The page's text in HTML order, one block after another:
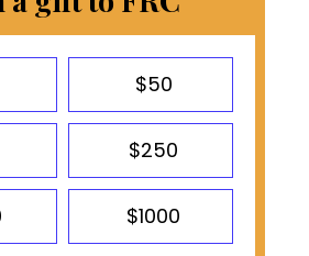
$50
$250
$1000